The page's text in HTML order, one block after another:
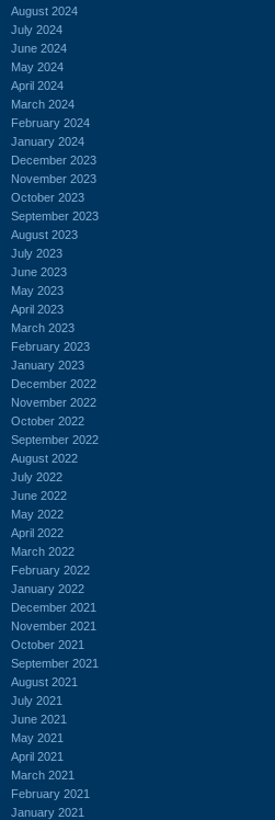
August 2024
July 2024
June 2024
May 2024
April 2024
March 2024
February 2024
January 2024
December 2023
November 2023
October 2023
September 2023
August 2023
July 2023
June 2023
May 2023
April 2023
March 2023
February 2023
January 2023
December 2022
November 2022
October 2022
September 2022
August 2022
July 2022
June 2022
May 2022
April 2022
March 2022
February 2022
January 2022
December 2021
November 2021
October 2021
September 2021
August 2021
July 2021
June 2021
May 2021
April 2021
March 2021
February 2021
January 2021